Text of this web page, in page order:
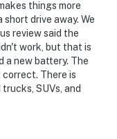
things more
drive away. We
review said the
work, but that is
a new battery. The
There is
SUVs, and